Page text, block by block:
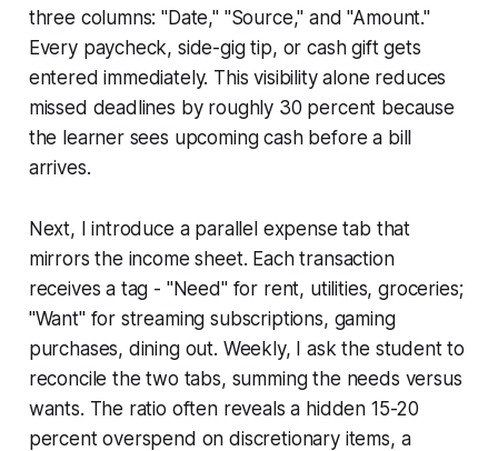
three columns: "Date," "Source," and "Amount."
Every paycheck, side-gig tip, or cash gift gets
entered immediately. This visibility alone reduces
missed deadlines by roughly 30 percent because
the learner sees upcoming cash before a bill
arrives.
Next, I introduce a parallel expense tab that
mirrors the income sheet. Each transaction
receives a tag - "Need" for rent, utilities, groceries;
"Want" for streaming subscriptions, gaming
purchases, dining out. Weekly, I ask the student to
reconcile the two tabs, summing the needs versus
wants. The ratio often reveals a hidden 15-20
percent overspend on discretionary items, a